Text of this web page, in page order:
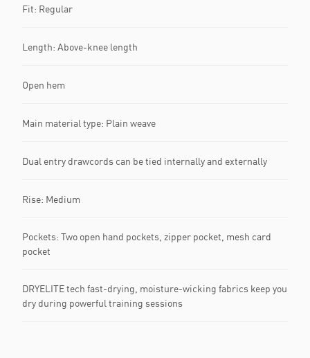
Fit: Regular
Length: Above-knee length
Open hem
Main material type: Plain weave
Dual entry drawcords can be tied internally and externally
Rise: Medium
Pockets: Two open hand pockets, zipper pocket, mesh card
pocket
DRYELITE tech fast-drying, moisture-wicking fabrics keep you
dry during powerful training sessions